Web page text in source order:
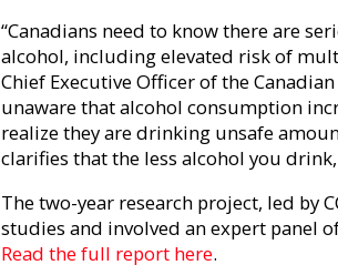
“Canadians need to know there are
alcohol, including elevated risk of
Chief Executive Officer of the
unaware that alcohol consumption
realize they are drinking unsafe
clarifies that the less alcohol you
The two-year research project, led by
studies and involved an expert panel
Read the full report here.